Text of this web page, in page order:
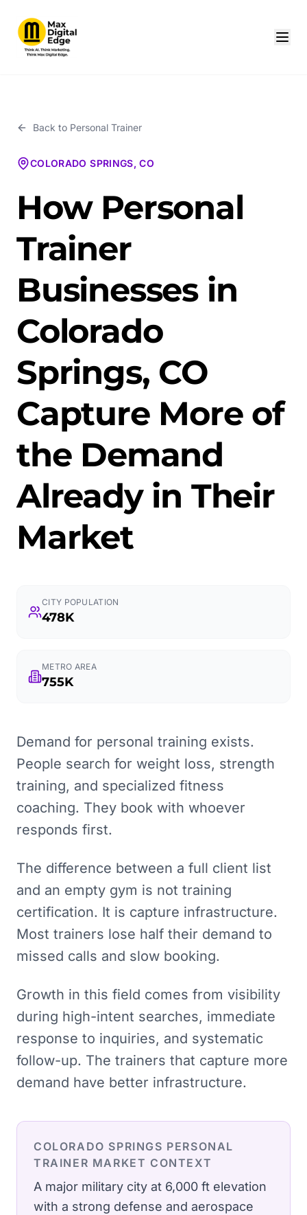
Back to Personal Trainer
COLORADO SPRINGS, CO
How Personal
Trainer
Businesses in
Colorado
Springs, CO
Capture More of
the Demand
Already in Their
Market
CITY POPULATION
478K
METRO AREA
755K
Demand for personal training exists.
People search for weight loss, strength
training, and specialized fitness
coaching. They book with whoever
responds first.
The difference between a full client list
and an empty gym is not training
certification. It is capture infrastructure.
Most trainers lose half their demand to
missed calls and slow booking.
Growth in this field comes from visibility
during high-intent searches, immediate
response to inquiries, and systematic
follow-up. The trainers that capture more
demand have better infrastructure.
COLORADO SPRINGS PERSONAL
TRAINER MARKET CONTEXT
A major military city at 6,000 ft elevation
with a strong defense and aerospace